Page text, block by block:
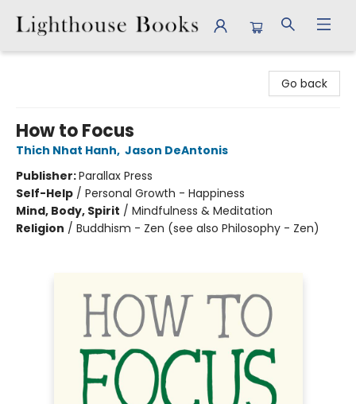
Go back
How to Focus
Thich Nhat Hanh, Jason DeAntonis
Publisher:Parallax Press
Self-Help / Personal Growth - Happiness
Mind, Body, Spirit / Mindfulness & Meditation
Religion / Buddhism - Zen (see also Philosophy - Zen)